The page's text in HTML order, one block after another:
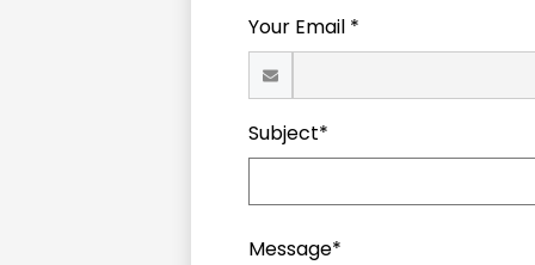
Your Email *
Subject*
Message*